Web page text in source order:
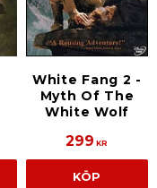
White Fang 2 -
Myth Of The
White Wolf
299 KR
KÖP